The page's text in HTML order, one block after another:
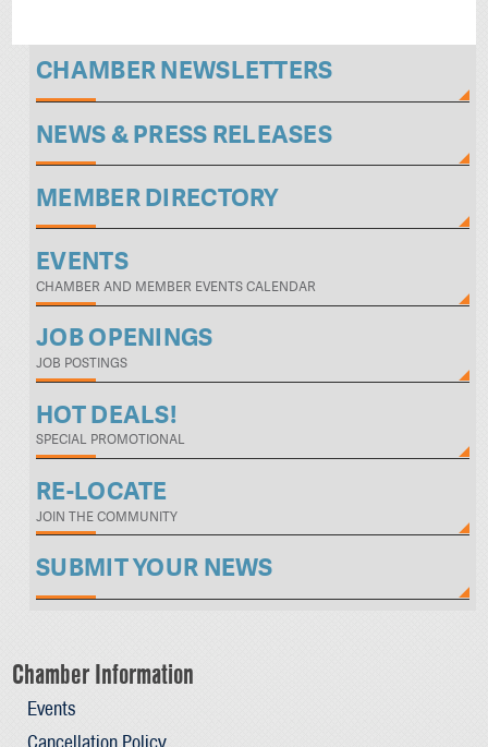
CHAMBER NEWSLETTERS
NEWS & PRESS RELEASES
MEMBER DIRECTORY
EVENTS
CHAMBER AND MEMBER EVENTS CALENDAR
JOB OPENINGS
JOB POSTINGS
HOT DEALS!
SPECIAL PROMOTIONAL
RE-LOCATE
JOIN THE COMMUNITY
SUBMIT YOUR NEWS
Chamber Information
Events